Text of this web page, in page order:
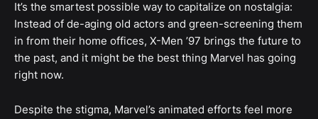
It’s the smartest possible way to capitalize on nostalgia:
Instead of de-aging old actors and green-screening them
in from their home offices, X-Men ’97 brings the future to
the past, and it might be the best thing Marvel has going
right now.
Despite the stigma, Marvel’s animated efforts feel more